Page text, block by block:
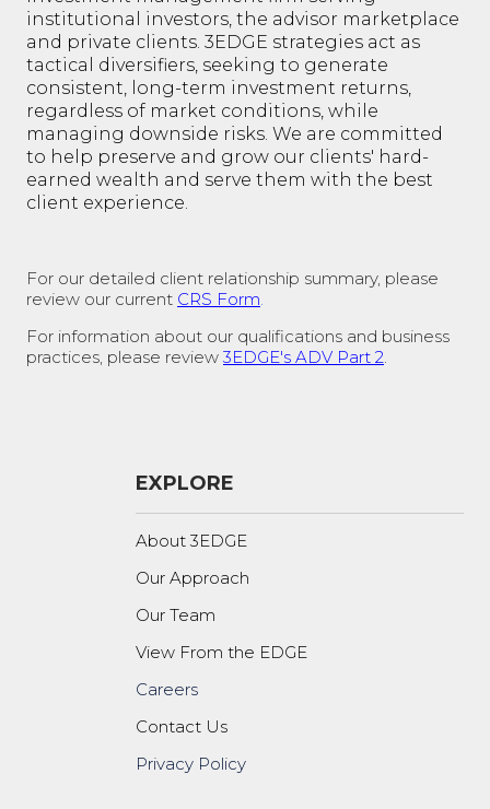
institutional investors, the advisor marketplace
and private clients. 3EDGE strategies act as
tactical diversifiers, seeking to generate
consistent, long-term investment returns,
regardless of market conditions, while
managing downside risks. We are committed
to help preserve and grow our clients' hard-
earned wealth and serve them with the best
client experience.
For our detailed client relationship summary, please
review our current CRS Form
For information about our qualifications and business
practices, please review 3EDGE's ADV Part 2
EXPLORE
About 3EDGE
Our Approach
Our Team
View From the EDGE
Careers
Contact Us
Privacy Policy